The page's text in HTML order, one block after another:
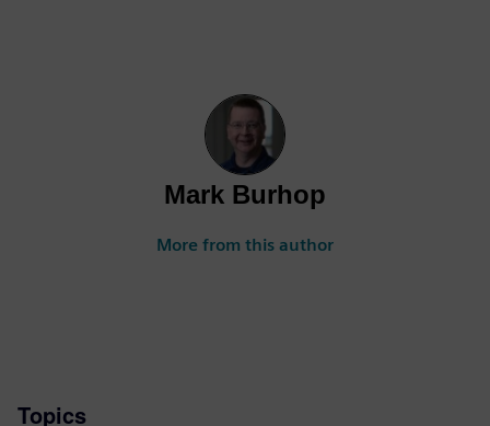
Mark Burhop
More from this author
Topics